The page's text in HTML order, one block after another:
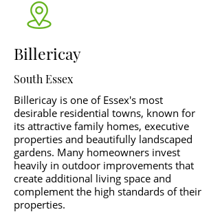
Billericay
South Essex
Billericay is one of Essex's most
desirable residential towns, known for
its attractive family homes, executive
properties and beautifully landscaped
gardens. Many homeowners invest
heavily in outdoor improvements that
create additional living space and
complement the high standards of their
properties.